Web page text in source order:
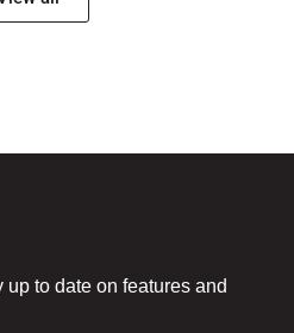
to date on features and